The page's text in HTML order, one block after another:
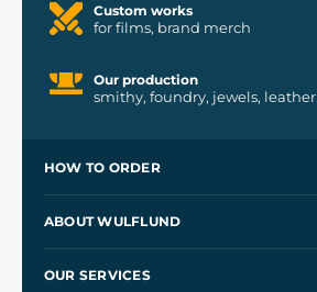
Custom works
for films, brand merch
Our production
smithy, foundry, jewels, leather
HOW TO ORDER
Wholesale
ABOUT WULFLUND
OUR SERVICES